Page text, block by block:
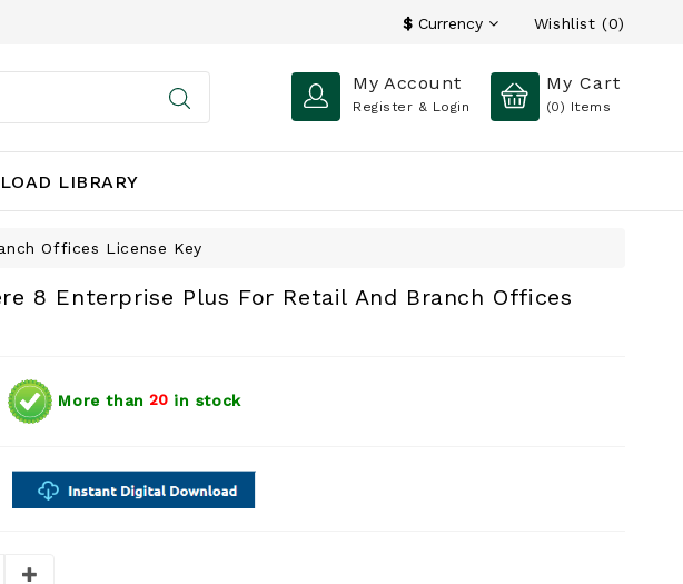
$ Currency Wishlist (0)
My Account
Register & Login
My Cart
(0) Items
LIBRARY
Offices License Key
8 Enterprise Plus For Retail And Branch Offices
More than 20 in stock